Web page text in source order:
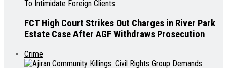
FCT High Court Strikes Out Charges in River Park
Estate Case After AGF Withdraws Prosecution
Crime